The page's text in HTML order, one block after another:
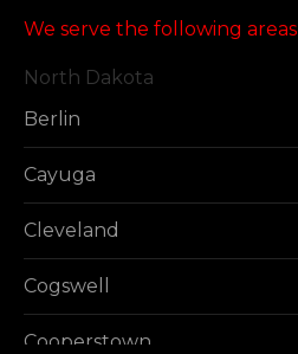
We serve the following areas
North Dakota
Berlin
Cayuga
Cleveland
Cogswell
Cooperstown